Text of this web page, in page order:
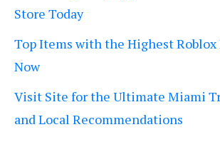
Store Today
Top Items with the Highest Roblox
Now
Visit Site for the Ultimate Miami
and Local Recommendations